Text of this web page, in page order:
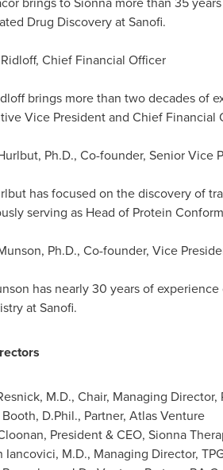
Drug Discovery at Sanofi.
, Chief Financial Officer
brings more than two decades of
Vice President and Chief Financial
, Ph.D., Co-founder, Senior Vice
has focused on the discovery of
serving as Head of Protein
, Ph.D., Co-founder, Vice
has nearly 30 years of
at Sanofi.
, M.D., Chair, Managing Director,
, D.Phil., Partner, Atlas Venture
, President & CEO, Sionna
Iancovici, M.D., Managing Director,